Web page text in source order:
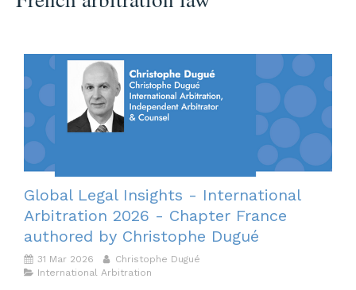
Global Legal Insights - International
Arbitration 2026 - Chapter France
authored by Christophe Dugué
31 Mar 2026
Christophe Dugué
International Arbitration